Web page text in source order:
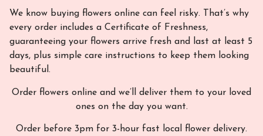
We know buying flowers online can feel risky. That’s why
every order includes a Certificate of Freshness,
guaranteeing your flowers arrive fresh and last at least 5
days, plus simple care instructions to keep them looking
beautiful.
Order flowers online and we’ll deliver them to your loved
ones on the day you want.
Order before 3pm for 3-hour fast local flower delivery.